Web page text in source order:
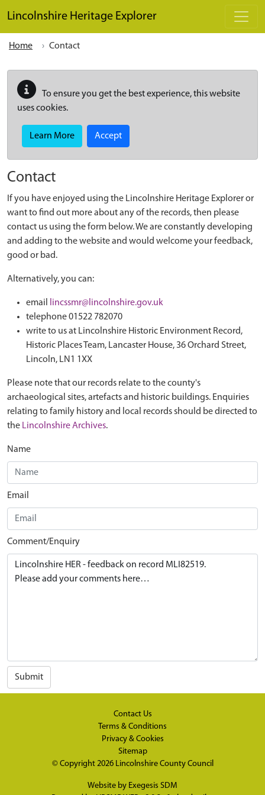
Lincolnshire Heritage Explorer
Home Contact
To ensure you get the best experience, this website
uses cookies.
Learn More Accept
Contact
If you have enjoyed using the Lincolnshire Heritage Explorer or
want to find out more about any of the records, then please
contact us using the form below. We are constantly developing
and adding to the website and would welcome your feedback,
good or bad.
Alternatively, you can:
email
lincssmr@lincolnshire.gov.uk
telephone 01522 782070
write to us at Lincolnshire Historic Environment Record,
Historic Places Team, Lancaster House, 36 Orchard Street,
Lincoln, LN1 1XX
Please note that our records relate to the county's
archaeological sites, artefacts and historic buildings. Enquiries
relating to family history and local records should be directed to
the Lincolnshire Archives.
Name
Email
Comment/Enquiry
Submit
Contact Us
Terms & Conditions
Privacy & Cookies
Sitemap
© Copyright 2026 Lincolnshire County Council
Website by Exegesis SDM